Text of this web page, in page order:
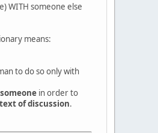
WITH someone else
means:
to do so only with
in order to
of discussion.